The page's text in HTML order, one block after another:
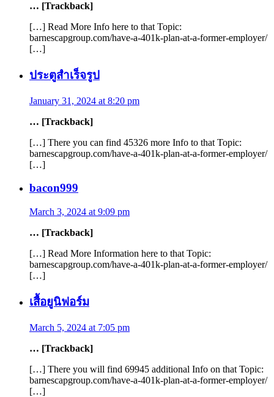
… [Trackback]
[…] Read More Info here to that Topic:
barnescapgroup.com/have-a-401k-plan-at-a-former-employer/
[…]
ประตูสำเร็จรูป
January 31, 2024 at 8:20 pm
… [Trackback]
[…] There you can find 45326 more Info to that Topic:
barnescapgroup.com/have-a-401k-plan-at-a-former-employer/
[…]
bacon999
March 3, 2024 at 9:09 pm
… [Trackback]
[…] Read More Information here to that Topic:
barnescapgroup.com/have-a-401k-plan-at-a-former-employer/
[…]
เสื้อยูนิฟอร์ม
March 5, 2024 at 7:05 pm
… [Trackback]
[…] There you will find 69945 additional Info on that Topic:
barnescapgroup.com/have-a-401k-plan-at-a-former-employer/
[…]